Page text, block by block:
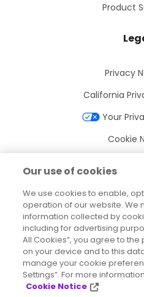
Product
Privacy
California
Your
Cookie
Legal
Legal
Our use of cookies
We use cookies to enable,
operation of our website. We
information collected by
including for advertising
All Cookies”, you agree to
on your device and to this
manage your cookie
Settings”. For more
Cookie Notice